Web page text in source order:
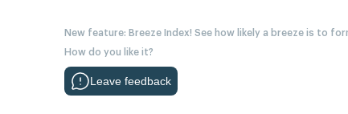
New feature: Breeze Index! See how likely a breeze is to
How do you like it?
Leave feedback